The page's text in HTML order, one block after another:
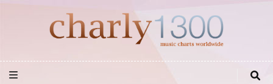
European Music Charts plus USA and Australia